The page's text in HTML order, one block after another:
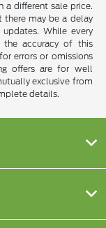
a different sale price.
there may be a delay
While every
the accuracy of this
errors or omissions
offers are for well
exclusive from
details.